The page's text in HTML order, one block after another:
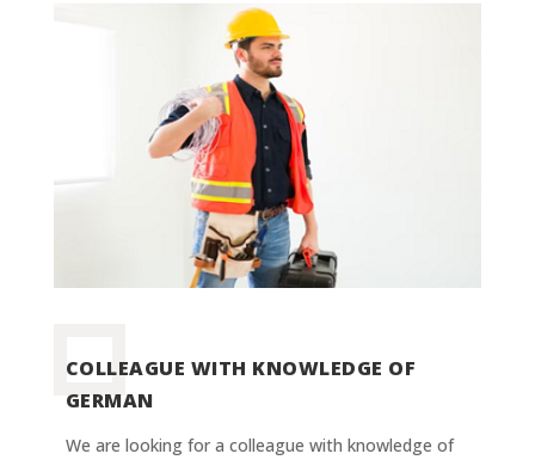
COLLEAGUE WITH KNOWLEDGE OF
GERMAN
We are looking for a colleague with knowledge of